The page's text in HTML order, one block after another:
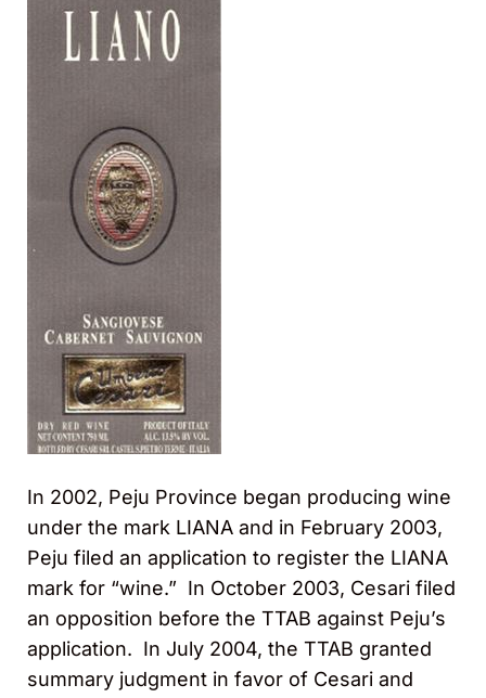
In 2002, Peju Province began producing wine
under the mark LIANA and in February 2003,
Peju filed an application to register the LIANA
mark for “wine.” In October 2003, Cesari filed
an opposition before the TTAB against Peju’s
application. In July 2004, the TTAB granted
summary judgment in favor of Cesari and